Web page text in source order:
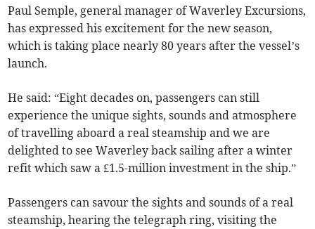
Paul Semple, general manager of Waverley Excursions,
has expressed his excitement for the new season,
which is taking place nearly 80 years after the vessel’s
launch.
He said: “Eight decades on, passengers can still
experience the unique sights, sounds and atmosphere
of travelling aboard a real steamship and we are
delighted to see Waverley back sailing after a winter
refit which saw a £1.5-million investment in the ship.”
Passengers can savour the sights and sounds of a real
steamship, hearing the telegraph ring, visiting the